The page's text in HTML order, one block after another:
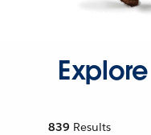
839 Results